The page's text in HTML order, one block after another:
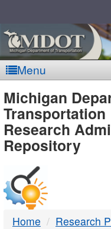
Menu
-
DTMB
Michigan
Transportation
Research
Repository
Home Research